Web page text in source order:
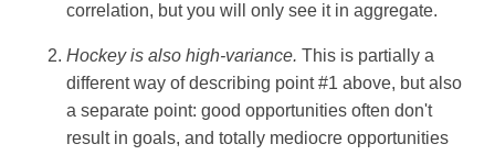
correlation, but you will only see it in aggregate.
Hockey is also high-variance. This is partially a
different way of describing point #1 above, but also
a separate point: good opportunities often don't
result in goals, and totally mediocre opportunities